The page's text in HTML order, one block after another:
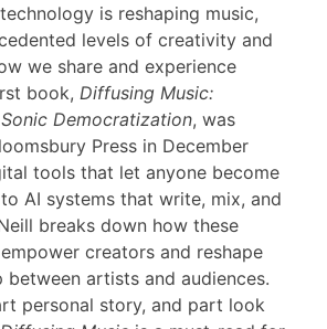
is reshaping music,
levels of creativity and
we share and experience
book, Diffusing Music:
Democratization, was
Press in December
tools that let anyone become
AI systems that write, mix, and
breaks down how these
creators and reshape
between artists and audiences.
personal story, and part look